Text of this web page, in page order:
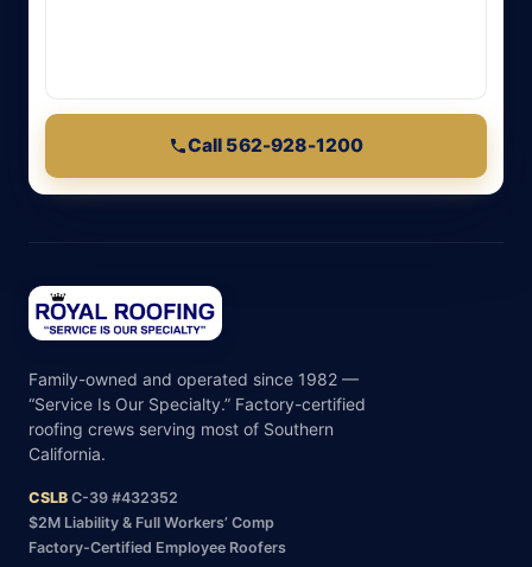
Call 562-928-1200
Family-owned and operated since 1982 —
“Service Is Our Specialty.” Factory-certified
roofing crews serving most of Southern
California.
CSLB C-39 #432352
$2M Liability & Full Workers’ Comp
Factory-Certified Employee Roofers